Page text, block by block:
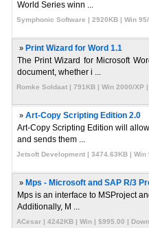
World Series winn ...
Symphonic Software | 2920KB | Win
» Print Wizard for Word 1.1
The Print Wizard for Microsoft
document, whether i ...
Romke Soldaat | 791KB | Win 2000/XP
» Art-Copy Scripting Edition 2.0
Art-Copy Scripting Edition will
and sends them ...
Jetsoft Development | 3474.63KB |
» Mps - Microsoft and SAP R/3
Mps is an interface to MSProject
Additionally, M ...
ACesar | 4242KB | Win | $995.00 |